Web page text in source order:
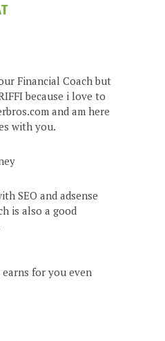
Financial Coach but
because i love to
and am here
with you.
SEO and adsense
is also a good
for you even